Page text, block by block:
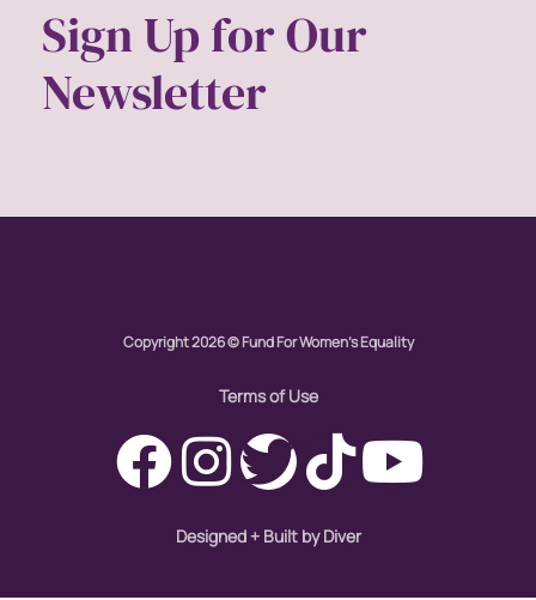
Sign Up for Our
Newsletter
Copyright 2026 © Fund For Women's Equality
Terms of Use
Designed + Built by Diver